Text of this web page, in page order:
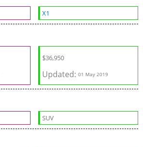
X1
$36,950
Updated:01 May 2019
SUV